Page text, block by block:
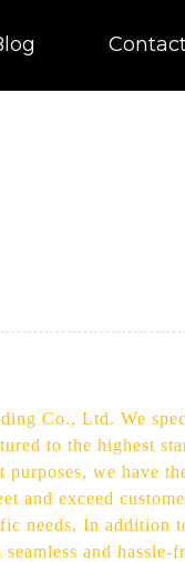
Co., Ltd. We
to the highest
we have
and exceed
needs, In addition
and hassle-